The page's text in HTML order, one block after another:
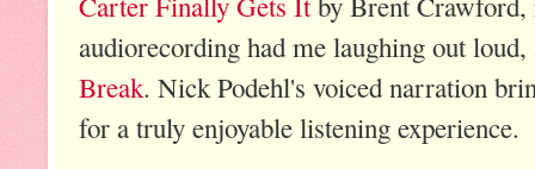
audiorecording had me laughing out
Break. Nick Podehl's voiced narration
for a truly enjoyable listening experience.